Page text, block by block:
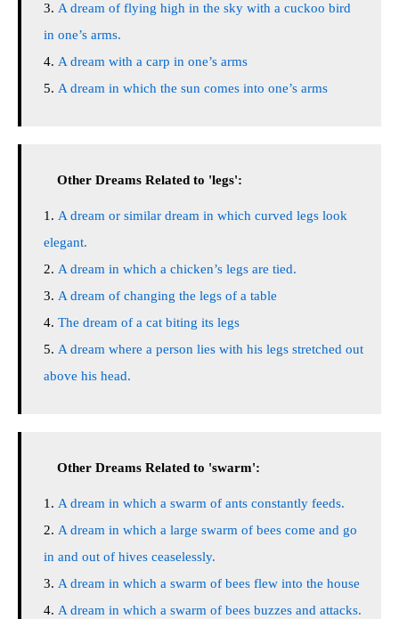
A dream of flying high in the sky with a cuckoo bird
in one’s arms.
A dream with a carp in one’s arms
A dream in which the sun comes into one’s arms
Other Dreams Related to 'legs':
A dream or similar dream in which curved legs look
elegant.
A dream in which a chicken’s legs are tied.
A dream of changing the legs of a table
The dream of a cat biting its legs
A dream where a person lies with his legs stretched out
above his head.
Other Dreams Related to 'swarm':
A dream in which a swarm of ants constantly feeds.
A dream in which a large swarm of bees come and go
in and out of hives ceaselessly.
A dream in which a swarm of bees flew into the house
A dream in which a swarm of bees buzzes and attacks.